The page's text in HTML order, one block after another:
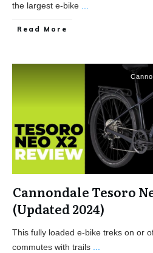
the largest e-bike
Read More
Cannondale Tesoro
(Updated 2024)
This fully loaded e-bike treks on or
commutes with trails